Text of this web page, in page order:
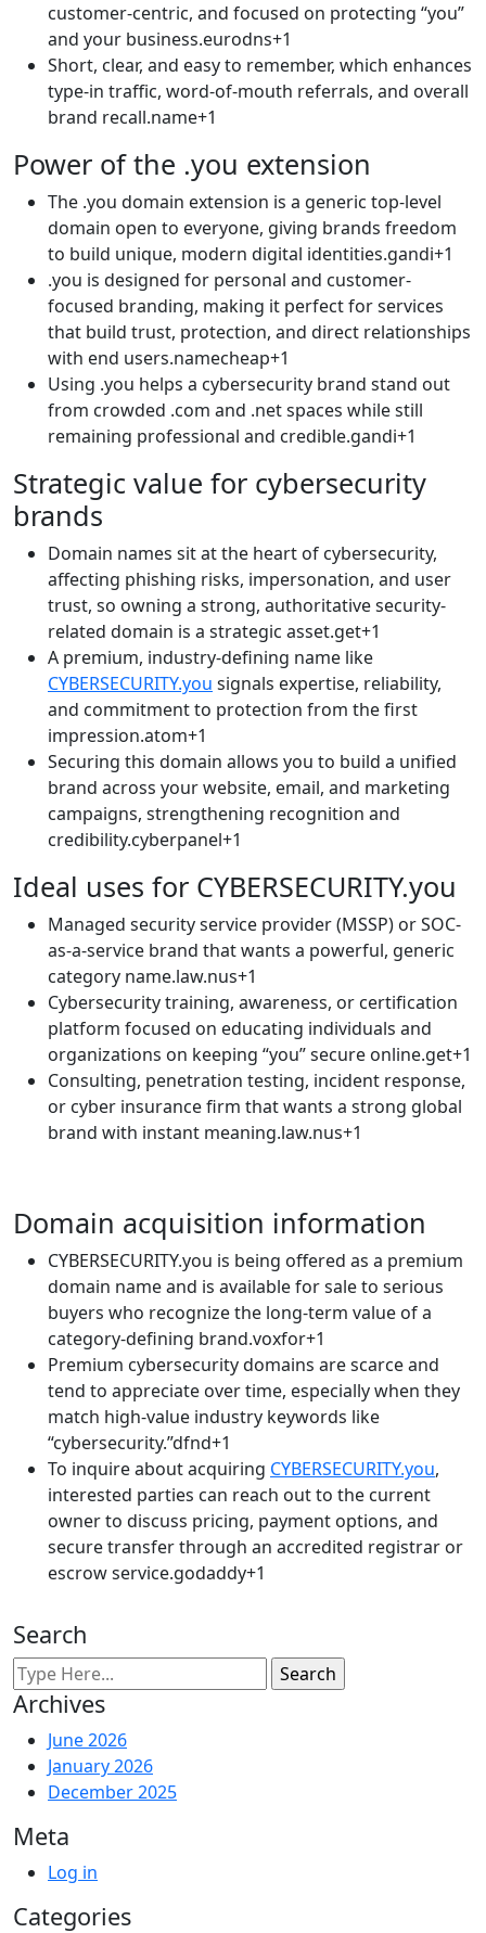
customer-centric, and focused on protecting “you”
and your business.eurodns+1​
Short, clear, and easy to remember, which enhances
type-in traffic, word-of-mouth referrals, and overall
brand recall.name+1​
Power of the .you extension
The .you domain extension is a generic top-level
domain open to everyone, giving brands freedom
to build unique, modern digital identities.gandi+1​
.you is designed for personal and customer-
focused branding, making it perfect for services
that build trust, protection, and direct relationships
with end users.namecheap+1​
Using .you helps a cybersecurity brand stand out
from crowded .com and .net spaces while still
remaining professional and credible.gandi+1​
Strategic value for cybersecurity
brands
Domain names sit at the heart of cybersecurity,
affecting phishing risks, impersonation, and user
trust, so owning a strong, authoritative security-
related domain is a strategic asset.get+1​
A premium, industry-defining name like
CYBERSECURITY.you signals expertise, reliability,
and commitment to protection from the first
impression.atom+1​
Securing this domain allows you to build a unified
brand across your website, email, and marketing
campaigns, strengthening recognition and
credibility.cyberpanel+1​
Ideal uses for CYBERSECURITY.you
Managed security service provider (MSSP) or SOC-
as-a-service brand that wants a powerful, generic
category name.law.nus+1​
Cybersecurity training, awareness, or certification
platform focused on educating individuals and
organizations on keeping “you” secure online.get+1​
Consulting, penetration testing, incident response,
or cyber insurance firm that wants a strong global
brand with instant meaning.law.nus+1​
Domain acquisition information
CYBERSECURITY.you is being offered as a premium
domain name and is available for sale to serious
buyers who recognize the long-term value of a
category-defining brand.voxfor+1​
Premium cybersecurity domains are scarce and
tend to appreciate over time, especially when they
match high-value industry keywords like
“cybersecurity.”dfnd+1​
To inquire about acquiring CYBERSECURITY.you,
interested parties can reach out to the current
owner to discuss pricing, payment options, and
secure transfer through an accredited registrar or
escrow service.godaddy+1​
Search
Archives
June 2026
January 2026
December 2025
Meta
Log in
Categories